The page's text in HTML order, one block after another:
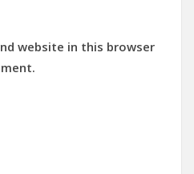
website in this browser